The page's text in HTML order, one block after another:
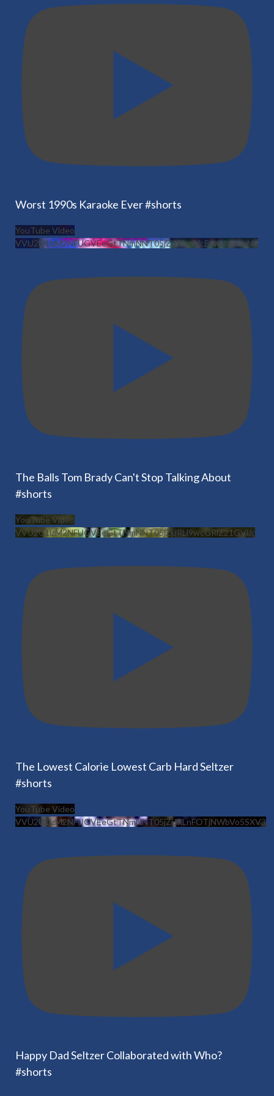
Worst 1990s Karaoke Ever #shorts
YouTube Video
VVU2U1lzM2NFUGVEeGtTNmNNT05jZjJRLmhjcEcwUzExazNn
The Balls Tom Brady Can't Stop Talking About
#shorts
YouTube Video
VVU2U1lzM2NFUGVEeGtTNmNNT05jZjJRLl9wcGRlZ21GVlJr
The Lowest Calorie Lowest Carb Hard Seltzer
#shorts
YouTube Video
VVU2U1lzM2NFUGVEeGtTNmNNT05jZjJRLnFOTjNWbVo5SXV3
Happy Dad Seltzer Collaborated with Who?
#shorts